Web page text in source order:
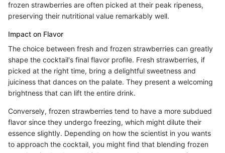
frozen strawberries are often picked at their peak ripeness,
preserving their nutritional value remarkably well.
Impact on Flavor
The choice between fresh and frozen strawberries can greatly
shape the cocktail's final flavor profile. Fresh strawberries, if
picked at the right time, bring a delightful sweetness and
juiciness that dances on the palate. They present a welcoming
brightness that can lift the entire drink.
Conversely, frozen strawberries tend to have a more subdued
flavor since they undergo freezing, which might dilute their
essence slightly. Depending on how the scientist in you wants
to approach the cocktail, you might find that blending frozen